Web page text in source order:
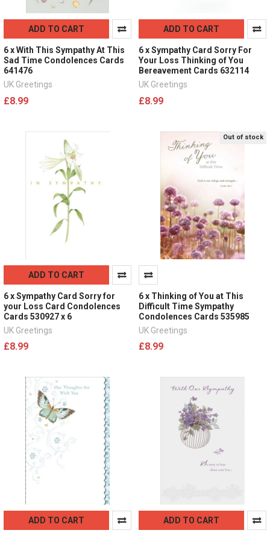
ADD TO CART
6 x With This Sympathy At This
Sad Time Condolences Cards
641476
UK Greetings
£8.99
ADD TO CART
6 x Sympathy Card Sorry For
Your Loss Thinking of You
Bereavement Cards 632114
UK Greetings
£8.99
ADD TO CART
6 x Sympathy Card Sorry for
your Loss Card Condolences
Cards 530927 x 6
UK Greetings
£8.99
Out of stock
6 x Thinking of You at This
Difficult Time Sympathy
Condolences Cards 535985
UK Greetings
£8.99
ADD TO CART ADD TO CART